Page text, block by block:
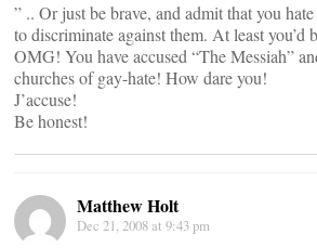
” .. Or just be brave, and admit that you
to discriminate against them. At least you’d
OMG! You have accused “The Messiah”
churches of gay-hate! How dare you!
J’accuse!
Be honest!
Matthew Holt
Dec 21, 2008 at 9:43 pm